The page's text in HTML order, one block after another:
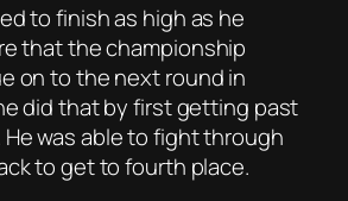
to finish as high as he
that the championship
on to the next round in
did that by first getting past
was able to fight through
to get to fourth place.